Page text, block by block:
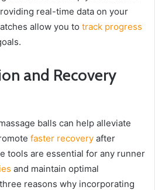
real-time data on your
allow you to track progress
and Recovery
balls can help alleviate
faster recovery after
tools are essential for any runner
and maintain optimal
reasons why incorporating